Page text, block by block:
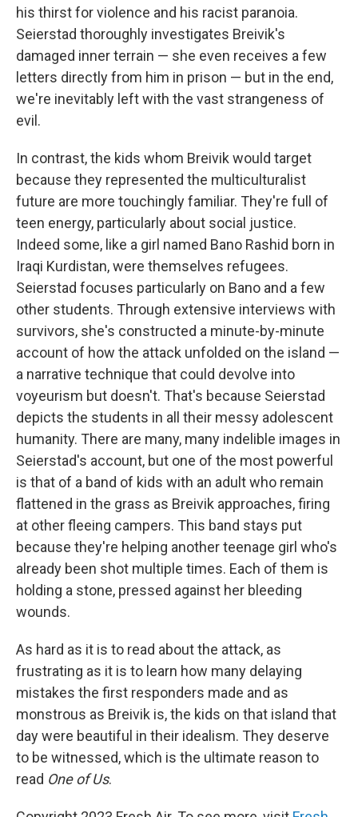
his thirst for violence and his racist paranoia.
Seierstad thoroughly investigates Breivik's
damaged inner terrain — she even receives a few
letters directly from him in prison — but in the end,
we're inevitably left with the vast strangeness of
evil.
In contrast, the kids whom Breivik would target
because they represented the multiculturalist
future are more touchingly familiar. They're full of
teen energy, particularly about social justice.
Indeed some, like a girl named Bano Rashid born in
Iraqi Kurdistan, were themselves refugees.
Seierstad focuses particularly on Bano and a few
other students. Through extensive interviews with
survivors, she's constructed a minute-by-minute
account of how the attack unfolded on the island —
a narrative technique that could devolve into
voyeurism but doesn't. That's because Seierstad
depicts the students in all their messy adolescent
humanity. There are many, many indelible images in
Seierstad's account, but one of the most powerful
is that of a band of kids with an adult who remain
flattened in the grass as Breivik approaches, firing
at other fleeing campers. This band stays put
because they're helping another teenage girl who's
already been shot multiple times. Each of them is
holding a stone, pressed against her bleeding
wounds.
As hard as it is to read about the attack, as
frustrating as it is to learn how many delaying
mistakes the first responders made and as
monstrous as Breivik is, the kids on that island that
day were beautiful in their idealism. They deserve
to be witnessed, which is the ultimate reason to
read One of Us.